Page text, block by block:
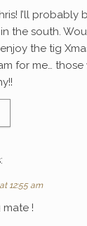
I’ll probably
the south.
the tig
for me…
12:55 am
!